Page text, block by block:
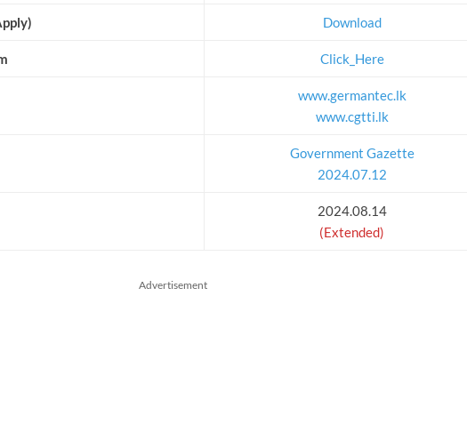
Download
Click_Here
www.germantec.lk
www.cgtti.lk
Government Gazette
2024.07.12
2024.08.14
(Extended)
Advertisement